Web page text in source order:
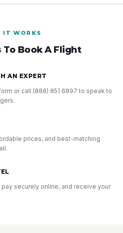
IT WORKS
To Book A Flight
AN EXPERT
or call (888) 851 6897 to speak to
prices, and best-matching
securely online, and receive your